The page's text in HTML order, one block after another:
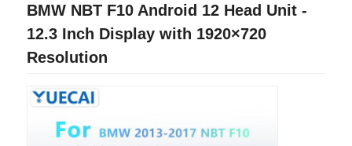
BMW NBT F10 Android 12 Head Unit -
12.3 Inch Display with 1920×720
Resolution